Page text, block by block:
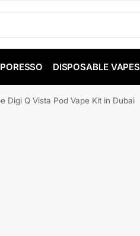
DISPOSABLE VAPES
Digi Q Vista Pod Vape Kit in Dubai